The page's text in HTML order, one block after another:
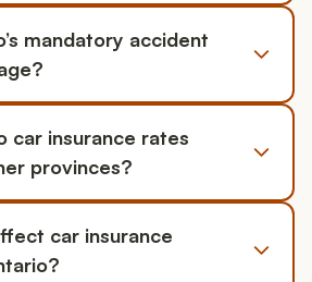
mandatory accident
car insurance rates
provinces?
car insurance